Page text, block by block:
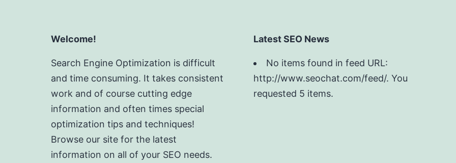
Welcome!
Search Engine Optimization is difficult
and time consuming. It takes consistent
work and of course cutting edge
information and often times special
optimization tips and techniques!
Browse our site for the latest
information on all of your SEO needs.
Latest SEO News
No items found in feed URL:
http://www.seochat.com/feed/. You
requested 5 items.